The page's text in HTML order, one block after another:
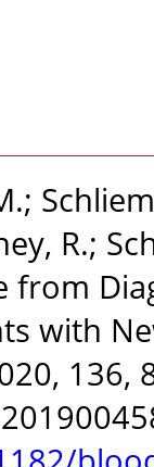
R.;
from
with
136,